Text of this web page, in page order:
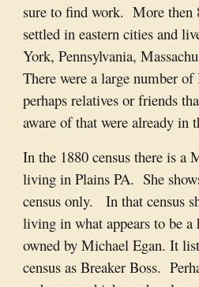
sure to find work. More then
settled in eastern cities and
York, Pennsylvania,
There were a large number
perhaps relatives or friends
aware of that were already in
In the 1880 census there is a
living in Plains PA. She
census only. In that census
living in what appears to be a
owned by Michael Egan. It
census as Breaker Boss.